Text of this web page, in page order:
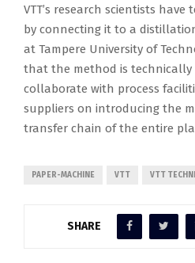
VTT’s research scientists
by connecting it to a
at Tampere University of
that the method is technically
collaborate with process
suppliers on introducing the
transfer chain of the entire
PAPER-MACHINE VTT VTT
SHARE